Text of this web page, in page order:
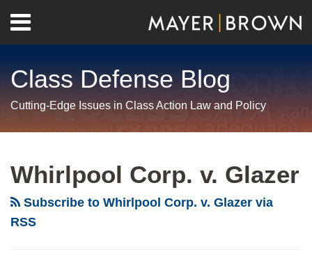
content
Menu
Home
Us
Class Defense Blog
Cutting-Edge Issues in Class Action Law and Policy
Whirlpool Corp. v. Glazer
Subscribe to Whirlpool Corp. v. Glazer via
RSS
Decide
Whether
Cases
Provide
the
Join
Mayer
Brown
Files
Cert
Petitions
Journal
Editorial
Calls